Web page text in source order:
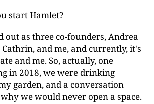
start Hamlet?
out as three co-founders, Andrea
Cathrin, and me, and currently, it's
and me. So, actually, one
in 2018, we were drinking
garden, and a conversation
we would never open a space.